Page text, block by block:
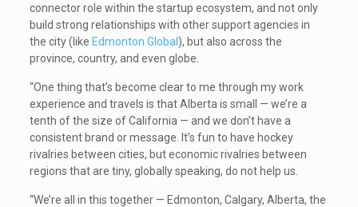
connector role within the startup ecosystem, and not only
build strong relationships with other support agencies in
the city (like Edmonton Global ), but also across the
province, country, and even globe.
“One thing that’s become clear to me through my work
experience and travels is that Alberta is small — we’re a
tenth of the size of California — and we don’t have a
consistent brand or message. It’s fun to have hockey
rivalries between cities, but economic rivalries between
regions that are tiny, globally speaking, do not help us.
“We’re all in this together — Edmonton, Calgary, Alberta, the